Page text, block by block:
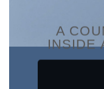
A
INSIDE